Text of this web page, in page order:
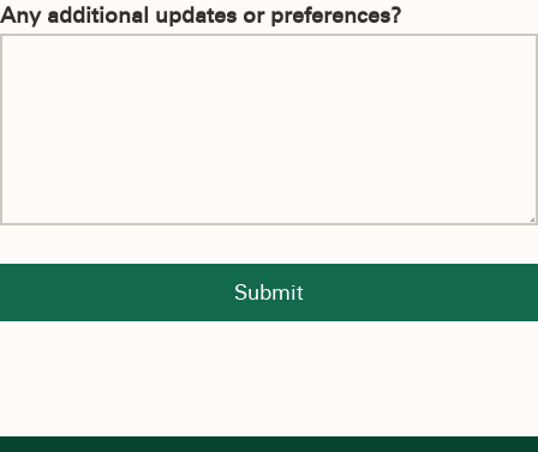
Any additional updates or preferences?
Submit